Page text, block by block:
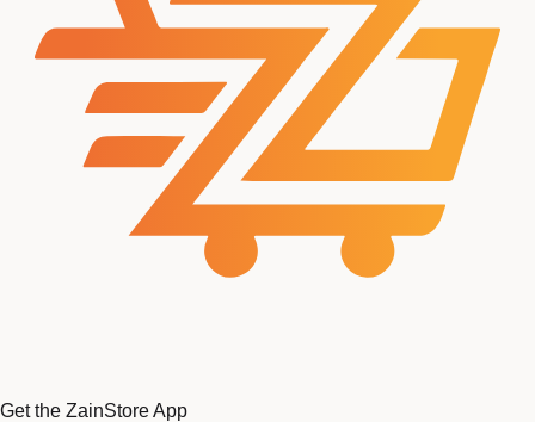
Get the ZainStore App